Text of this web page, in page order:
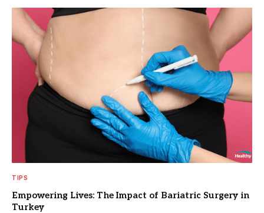
TIPS
Empowering Lives: The Impact of Bariatric Surgery in
Turkey